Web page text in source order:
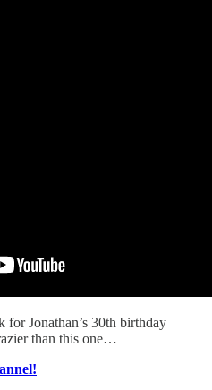
for Jonathan’s 30th birthday
than this one…